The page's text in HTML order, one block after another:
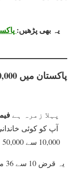
یہ بھی پڑھیں:
پہلا زمرہ ہے
آپ کو کوئی
10,000 سے 50,000 روپے تک کا قرض حاصل کر سکتے ہیں۔